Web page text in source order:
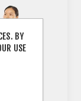
BY
USE